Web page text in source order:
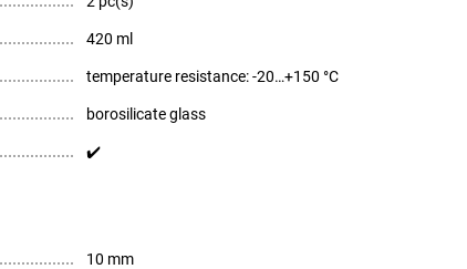
420 ml
temperature resistance: -20…+150 °C
borosilicate glass
✔️
10 mm